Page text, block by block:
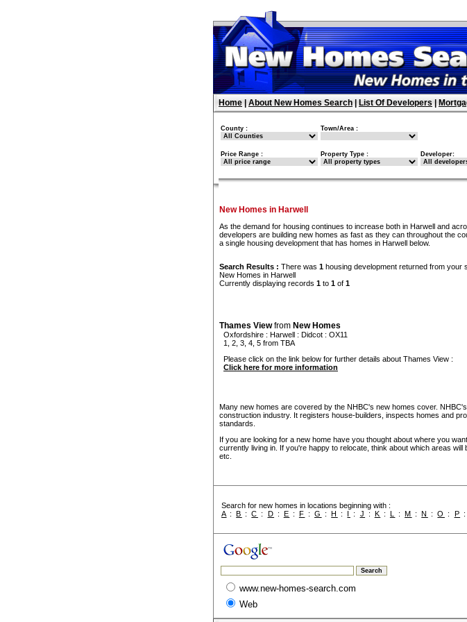
Home About New Homes Search List Of Developers
County : Town/Area :
Price Range : Property Type : Developer:
New Homes in Harwell
As the demand for housing continues to increase both in Harwell and
developers are building new homes as fast as they can throughout the
a single housing development that has homes in Harwell below.
Search Results : There was 1 housing development returned from your
New Homes in Harwell
Currently displaying records 1 to 1 of 1
Thames Viewfrom New Homes
Oxfordshire : Harwell : Didcot : OX11
1, 2, 3, 4, 5 from TBA
Please click on the link below for further details about Thames View :
Click here for more information
Many new homes are covered by the NHBC's new homes cover.
construction industry. It registers house-builders, inspects homes and
standards.
If you are looking for a new home have you thought about where you
currently living in. If you're happy to relocate, think about which areas
etc.
Search for new homes in locations beginning with :
A :B :C : D : E : F :G :H : I : J : K : L :M :N :O : P :
www.new-homes-search.com
Web